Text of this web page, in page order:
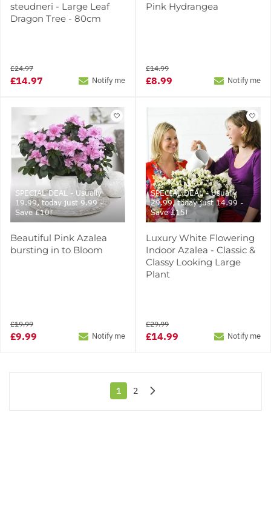
steudneri - Large Leaf
Dragon Tree - 80cm
£14.97
£24.97
Notify me
Pink Hydrangea
£8.99
£14.99
Notify me
SPECIAL DEAL - Usually
19.99, today just 9.99 -
Save £10!
Beautiful Pink Azalea
bursting in to Bloom
£9.99
£19.99
Notify me
SPECIAL DEAL - Usually
29.99, today just 14.99 -
Save £15!
Luxury White Flowering
Indoor Azalea - Classic &
Classy Looking Large
Plant
£14.99
£29.99
Notify me
You're currently reading page
1 Page
2